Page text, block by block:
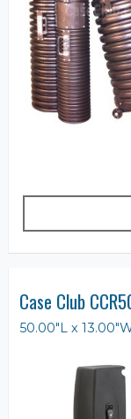
Case Club
50.00"L x